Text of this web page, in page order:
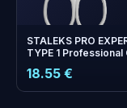
STALEKS PRO
TYPE 1 Professional
18.55 €